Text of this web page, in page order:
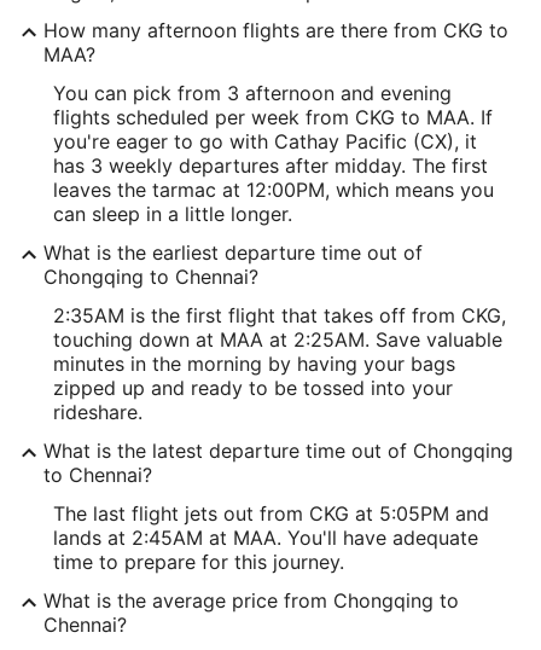
How many afternoon flights are there from CKG to
MAA?
You can pick from 3 afternoon and evening
flights scheduled per week from CKG to MAA. If
you're eager to go with Cathay Pacific (CX), it
has 3 weekly departures after midday. The first
leaves the tarmac at 12:00PM, which means you
can sleep in a little longer.
What is the earliest departure time out of
Chongqing to Chennai?
2:35AM is the first flight that takes off from CKG,
touching down at MAA at 2:25AM. Save valuable
minutes in the morning by having your bags
zipped up and ready to be tossed into your
rideshare.
What is the latest departure time out of Chongqing
to Chennai?
The last flight jets out from CKG at 5:05PM and
lands at 2:45AM at MAA. You'll have adequate
time to prepare for this journey.
What is the average price from Chongqing to
Chennai?